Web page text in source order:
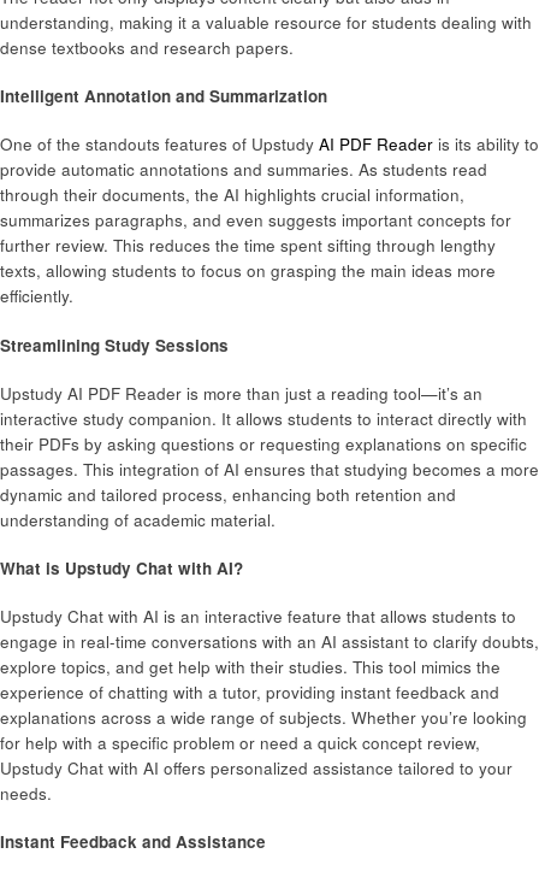
understanding, making it a valuable resource for students dealing with
dense textbooks and research papers.
Intelligent Annotation and Summarization
One of the standouts features of Upstudy AI PDF Reader is its ability to
provide automatic annotations and summaries. As students read
through their documents, the AI highlights crucial information,
summarizes paragraphs, and even suggests important concepts for
further review. This reduces the time spent sifting through lengthy
texts, allowing students to focus on grasping the main ideas more
efficiently.
Streamlining Study Sessions
Upstudy AI PDF Reader is more than just a reading tool—it’s an
interactive study companion. It allows students to interact directly with
their PDFs by asking questions or requesting explanations on specific
passages. This integration of AI ensures that studying becomes a more
dynamic and tailored process, enhancing both retention and
understanding of academic material.
What is Upstudy Chat with AI?
Upstudy Chat with AI is an interactive feature that allows students to
engage in real-time conversations with an AI assistant to clarify doubts,
explore topics, and get help with their studies. This tool mimics the
experience of chatting with a tutor, providing instant feedback and
explanations across a wide range of subjects. Whether you’re looking
for help with a specific problem or need a quick concept review,
Upstudy Chat with AI offers personalized assistance tailored to your
needs.
Instant Feedback and Assistance